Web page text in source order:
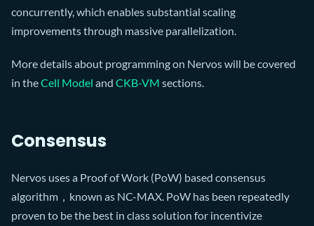
concurrently, which enables substantial scaling
improvements through massive parallelization.
More details about programming on Nervos will be covered
in theCell Model and CKB-VM sections.
Consensus
Nervos uses a Proof of Work (PoW) based consensus
algorithm，known as NC-MAX. PoW has been repeatedly
proven to be the best in class solution for incentivize